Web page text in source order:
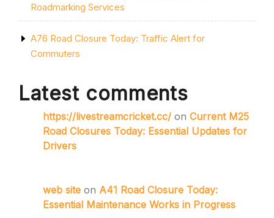
Roadmarking Services
A76 Road Closure Today: Traffic Alert for
Commuters
Latest comments
https://livestreamcricket.cc/ on Current M25
Road Closures Today: Essential Updates for
Drivers
web site on A41 Road Closure Today:
Essential Maintenance Works in Progress